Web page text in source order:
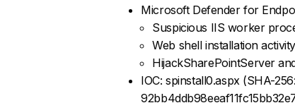
Microsoft Defender for
Suspicious IIS worker
Web shell installation activity
HijackSharePointServer
IOC: spinstall0.aspx (SHA-256: